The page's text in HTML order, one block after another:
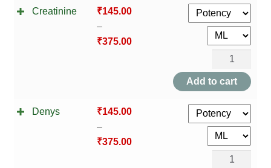
Creatinine ₹145.00
–
₹375.00
Creatinine
quantity
Add to cart
Denys ₹145.00
–
₹375.00
Denys